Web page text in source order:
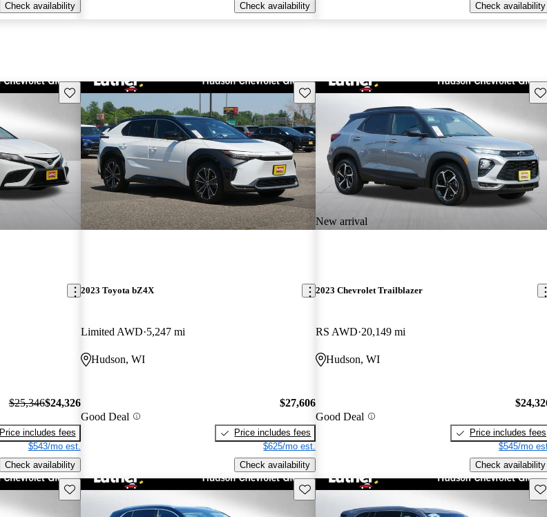
Check availability
Check availability
Check availability
Save this listing
$25,346$24,326
Price includes fees
$543/mo est.
Check availability
Save this listing
2023 Toyota bZ4X
Limited AWD 5,247 mi
Hudson, WI
Good Deal
$27,606
Price includes fees
$625/mo est.
Check availability
New arrival
2023 Chevrolet Trailblazer
RS AWD 20,149 mi
Hudson, WI
Good Deal
Price includes fees
$545/mo
Check availability
Save this listing Save this listing